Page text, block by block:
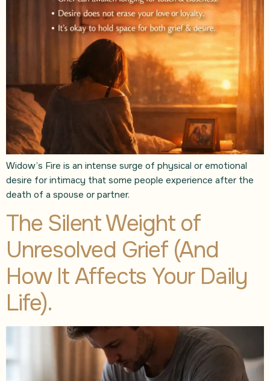
Widow’s Fire is an intense surge of physical or emotional
desire for intimacy that some people experience after the
death of a spouse or partner.
The Silent Weight of
Unresolved Grief (And
How It Affects Your Daily
Life).